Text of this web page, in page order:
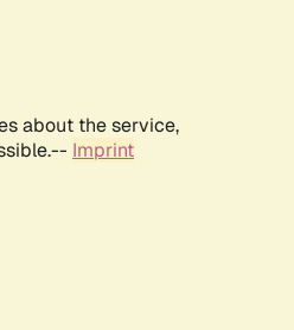
about the service,
Imprint